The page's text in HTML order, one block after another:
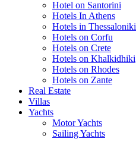
Hotel on Santorini
Hotels In Athens
Hotels in Thessaloniki
Hotels on Corfu
Hotels on Crete
Hotels on Khalkidhiki
Hotels on Rhodes
Hotels on Zante
Real Estate
Villas
Yachts
Motor Yachts
Sailing Yachts